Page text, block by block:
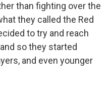
than fighting over the
they called the Red
to try and reach
so they started
and even younger